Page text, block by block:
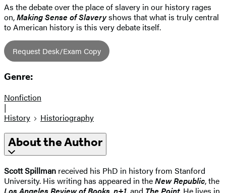
As the debate over the place of slavery in our history rages
on,Making Sense of Slaveryshows that what is truly central
to American history is this very debate itself.
Request Desk/Exam Copy
Genre:
Nonfiction
|
History
Historiography
About the Author
Scott Spillman received his PhD in history from Stanford
University. His writing has appeared in theNew Republic, the